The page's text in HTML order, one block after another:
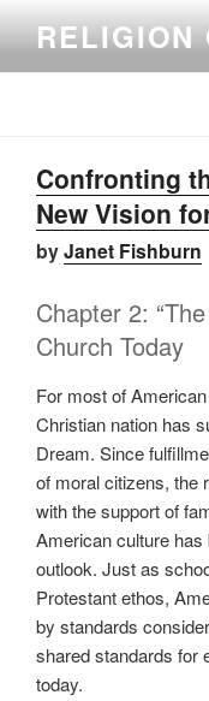
content
RELIGION
Confronting
New Vision
byJanet Fishburn
Chapter 2:
Church Today
For most of
Christian nation has
Dream. Since
of moral citizens, the
with the support of
American culture
outlook. Just as
Protestant ethos,
by standards
shared standards for
today.